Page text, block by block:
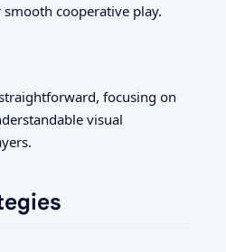
cooperative play.
focusing on
visual